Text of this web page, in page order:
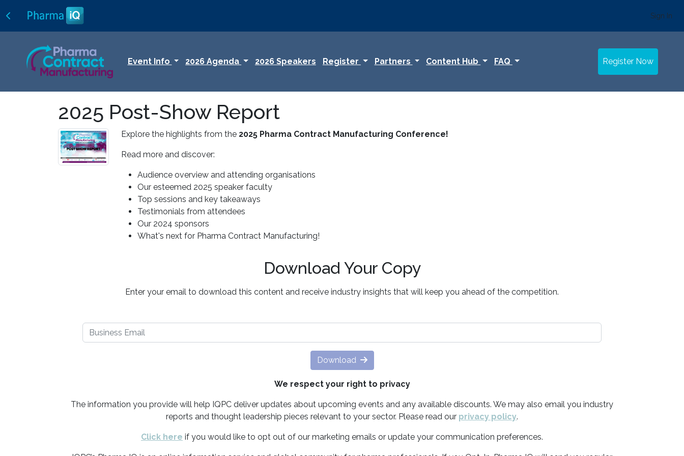
Sign In
Event Info 2026 Agenda 2026 Speakers Register Partners Content Hub FAQ Register Now
2025 Post-Show Report
Explore the highlights from the 2025 Pharma Contract Manufacturing Conference!
Read more and discover:
Audience overview and attending organisations
Our esteemed 2025 speaker faculty
Top sessions and key takeaways
Testimonials from attendees
Our 2024 sponsors
What's next for Pharma Contract Manufacturing!
Download Your Copy
Enter your email to download this content and receive industry insights that will keep you ahead of the competition.
Download
We respect your right to privacy
The information you provide will help IQPC deliver updates about upcoming events and any available discounts. We may also email you industry
reports and thought leadership pieces relevant to your sector. Please read our privacy policy.
Click here if you would like to opt out of our marketing emails or update your communication preferences.